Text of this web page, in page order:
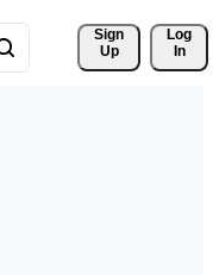
Sign
Up
Log
In